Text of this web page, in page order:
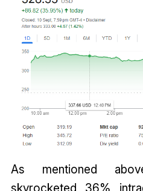
As mentioned
skyrocketed 36%